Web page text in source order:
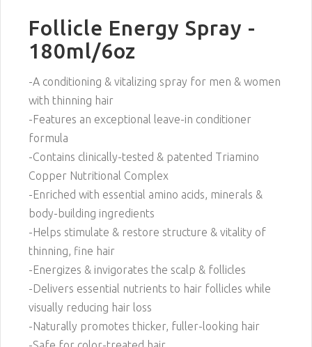
Follicle Energy Spray -
180ml/6oz
-A conditioning & vitalizing spray for men & women
with thinning hair
-Features an exceptional leave-in conditioner
formula
-Contains clinically-tested & patented Triamino
Copper Nutritional Complex
-Enriched with essential amino acids, minerals &
body-building ingredients
-Helps stimulate & restore structure & vitality of
thinning, fine hair
-Energizes & invigorates the scalp & follicles
-Delivers essential nutrients to hair follicles while
visually reducing hair loss
-Naturally promotes thicker, fuller-looking hair